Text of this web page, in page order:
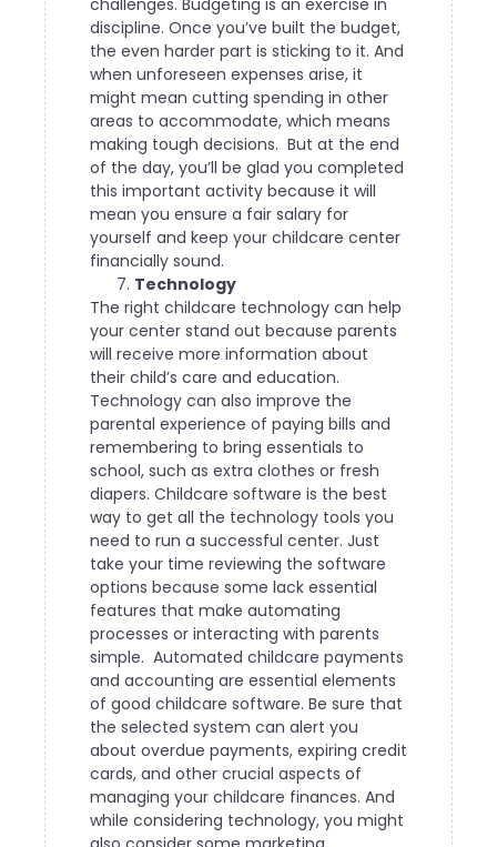
challenges. Budgeting is an exercise in
discipline. Once you’ve built the budget,
the even harder part is sticking to it. And
when unforeseen expenses arise, it
might mean cutting spending in other
areas to accommodate, which means
making tough decisions. But at the end
of the day, you’ll be glad you completed
this important activity because it will
mean you ensure a fair salary for
yourself and keep your childcare center
financially sound.
Technology
The right childcare technology can help
your center stand out because parents
will receive more information about
their child’s care and education.
Technology can also improve the
parental experience of paying bills and
remembering to bring essentials to
school, such as extra clothes or fresh
diapers. Childcare software is the best
way to get all the technology tools you
need to run a successful center. Just
take your time reviewing the software
options because some lack essential
features that make automating
processes or interacting with parents
simple. Automated childcare payments
and accounting are essential elements
of good childcare software. Be sure that
the selected system can alert you
about overdue payments, expiring credit
cards, and other crucial aspects of
managing your childcare finances. And
while considering technology, you might